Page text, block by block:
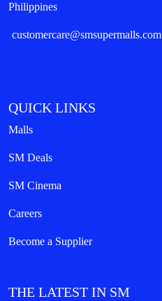
Philippines
customercare@smsupermalls.com
QUICK LINKS
Malls
SM Deals
SM Cinema
Careers
Become a Supplier
THE LATEST IN SM